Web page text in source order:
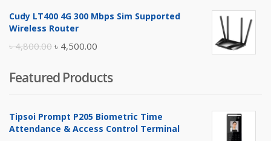
was:
is:
Cudy LT400 4G 300 Mbps Sim Supported
Wireless Router
৳4,800.00 Original
was:
৳ 4,800.00.
৳ 4,500.00
is:
৳ 4,500.00.
Featured Products
Tipsoi Prompt P205 Biometric Time
Attendance & Access Control Terminal